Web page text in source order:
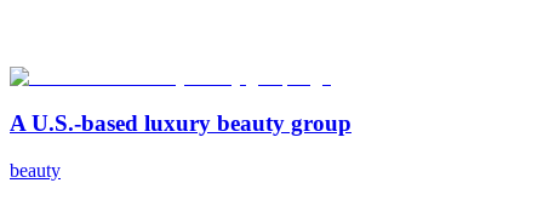
A U.S.-based luxury beauty group
beauty